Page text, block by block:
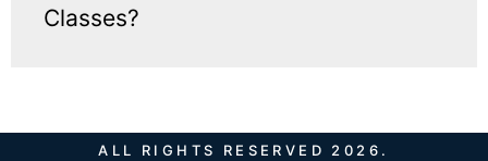
Classes?
ALL RIGHTS RESERVED 2026.